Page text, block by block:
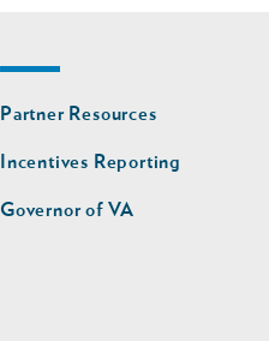
Footer
nav
second
Partner Resources
Incentives Reporting
Governor of VA